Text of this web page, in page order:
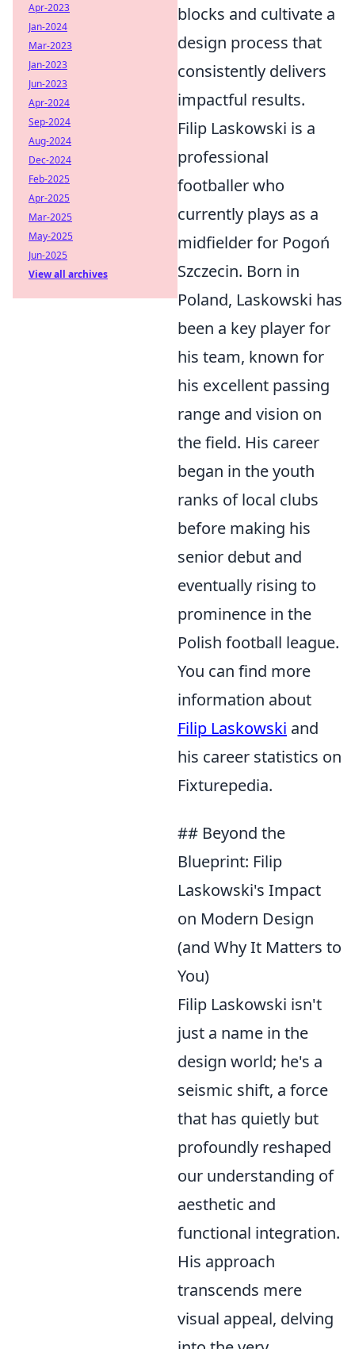
blocks and cultivate a
design process that
consistently delivers
impactful results.
Filip Laskowski is a
professional
footballer who
currently plays as a
midfielder for Pogoń
Szczecin. Born in
Poland, Laskowski has
been a key player for
his team, known for
his excellent passing
range and vision on
the field. His career
began in the youth
ranks of local clubs
before making his
senior debut and
eventually rising to
prominence in the
Polish football league.
You can find more
information about
Filip Laskowski and
his career statistics on
Fixturepedia.
## Beyond the
Blueprint: Filip
Laskowski's Impact
on Modern Design
(and Why It Matters to
You)
Filip Laskowski isn't
just a name in the
design world; he's a
seismic shift, a force
that has quietly but
profoundly reshaped
our understanding of
aesthetic and
functional integration.
His approach
transcends mere
visual appeal, delving
Apr-2023
Jan-2024
Mar-2023
Jan-2023
Jun-2023
Apr-2024
Sep-2024
Aug-2024
Dec-2024
Feb-2025
Apr-2025
Mar-2025
May-2025
Jun-2025
View all archives